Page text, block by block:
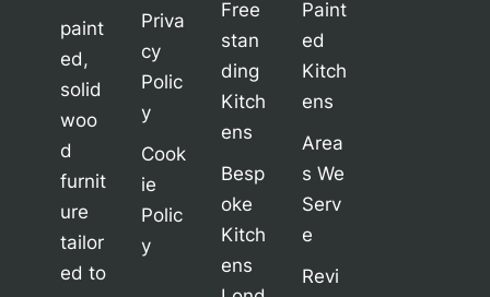
paint
ed,
solid
woo
d
furnit
ure
tailor
ed to
Priva
cy
Polic
y
Cook
ie
Polic
y
Free
stan
ding
Kitch
ens
Besp
oke
Kitch
ens
Paint
ed
Kitch
ens
Area
s We
Serv
e
Revi